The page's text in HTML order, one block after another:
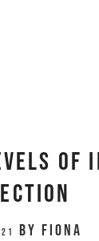
of
byFiona